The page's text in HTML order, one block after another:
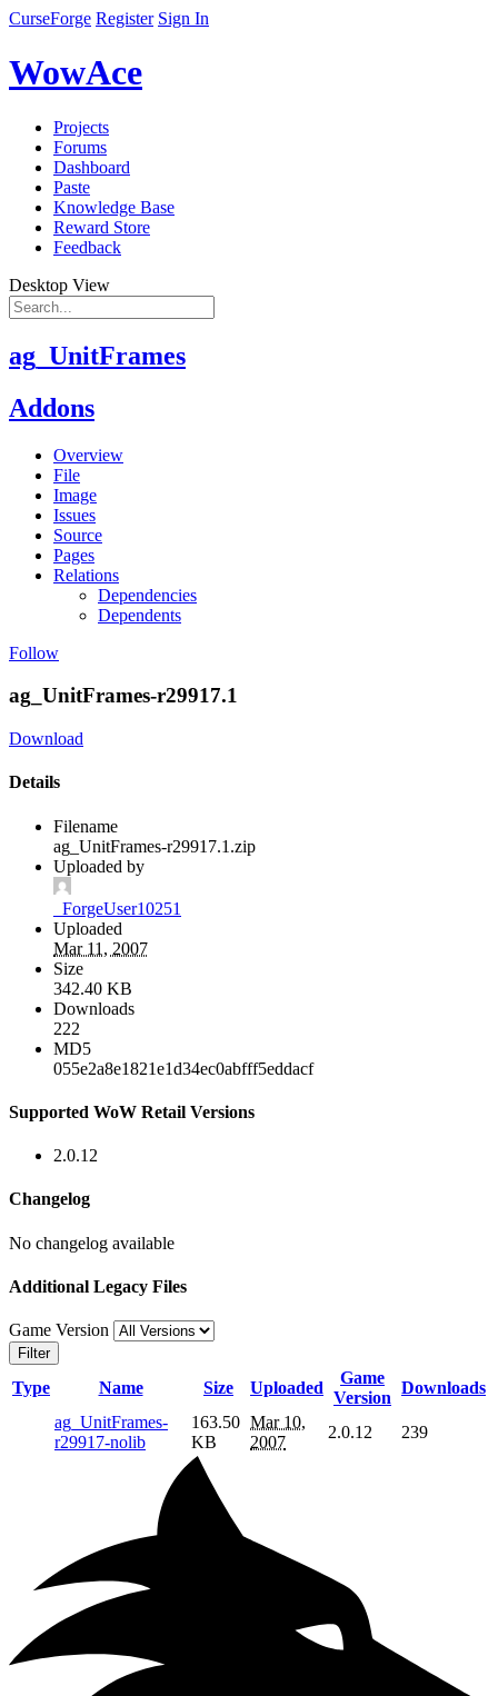
CurseForge Register Sign In
WowAce
Projects
Forums
Dashboard
Paste
Knowledge Base
Reward Store
Feedback
Desktop View
ag_UnitFrames
Addons
Overview
File
Image
Issues
Source
Pages
Relations
Dependencies
Dependents
Follow
ag_UnitFrames-r29917.1
Download
Details
Filename
ag_UnitFrames-r29917.1.zip
Uploaded by
_ForgeUser10251
Uploaded
Mar 11, 2007
Size
342.40 KB
Downloads
222
MD5
055e2a8e1821e1d34ec0abfff5eddacf
Supported WoW Retail Versions
2.0.12
Changelog
No changelog available
Additional Legacy Files
Game Version
Filter
Type Name Size Uploaded
Game
Version
Downloads
ag_UnitFrames-
r29917-nolib
163.50
KB
Mar 10,
2007
2.0.12 239